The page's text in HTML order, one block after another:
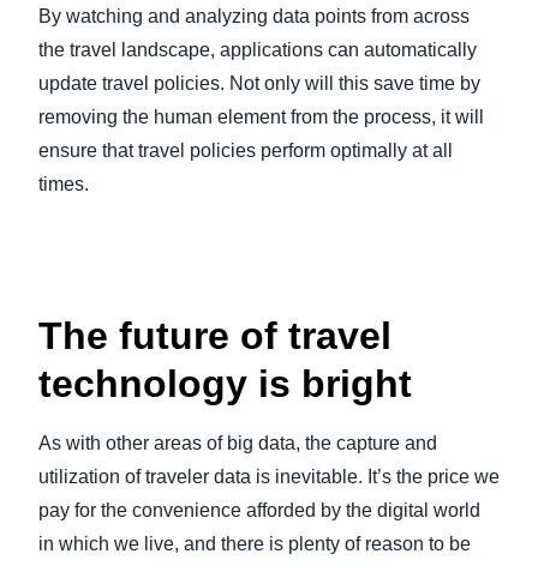
By watching and analyzing data points from across
the travel landscape, applications can automatically
update travel policies. Not only will this save time by
removing the human element from the process, it will
ensure that travel policies perform optimally at all
times.
The future of travel
technology is bright
As with other areas of big data, the capture and
utilization of traveler data is inevitable. It’s the price we
pay for the convenience afforded by the digital world
in which we live, and there is plenty of reason to be